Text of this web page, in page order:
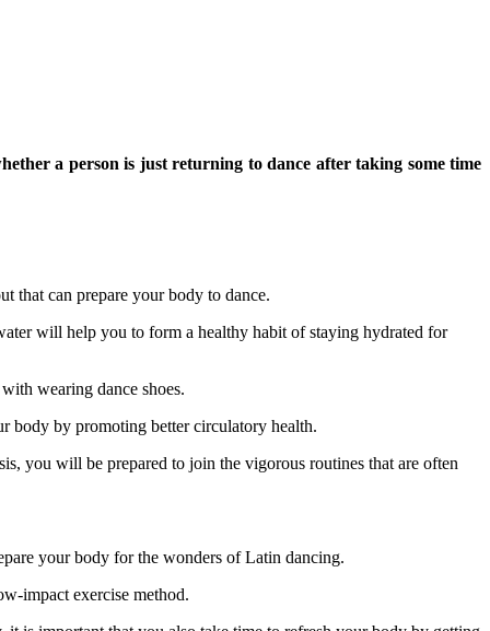
a person is just returning to dance after taking some time
that can prepare your body to dance.
will help you to form a healthy habit of staying hydrated for
wearing dance shoes.
body by promoting better circulatory health.
you will be prepared to join the vigorous routines that are often
your body for the wonders of Latin dancing.
impact exercise method.